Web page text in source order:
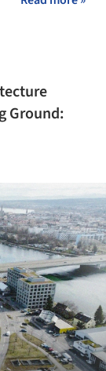
Ground: